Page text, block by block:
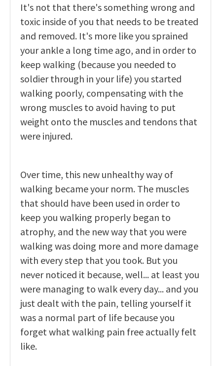
It's not that there's something wrong and
toxic inside of you that needs to be treated
and removed. It's more like you sprained
your ankle a long time ago, and in order to
keep walking (because you needed to
soldier through in your life) you started
walking poorly, compensating with the
wrong muscles to avoid having to put
weight onto the muscles and tendons that
were injured.
Over time, this new unhealthy way of
walking became your norm. The muscles
that should have been used in order to
keep you walking properly began to
atrophy, and the new way that you were
walking was doing more and more damage
with every step that you took. But you
never noticed it because, well... at least you
were managing to walk every day... and you
just dealt with the pain, telling yourself it
was a normal part of life because you
forget what walking pain free actually felt
like.